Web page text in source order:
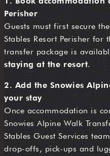
Perisher
Guests must first secure
Stables Resort Perisher
transfer package is
staying at the resort.
2. Add the Snowies
your stay
Once accommodation is
Snowies Alpine Walk
Stables Guest Services
drop-offs, pick-ups and